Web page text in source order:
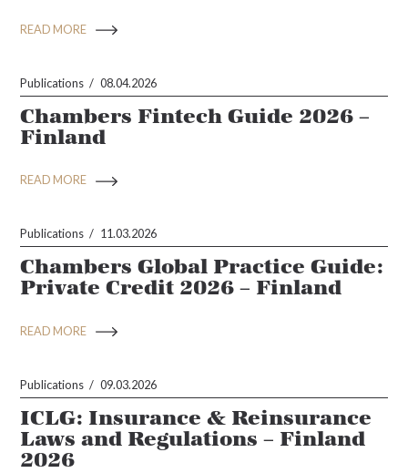
READ MORE
Publications 08.04.2026
Chambers Fintech Guide 2026 –
Finland
READ MORE
Publications 11.03.2026
Chambers Global Practice Guide:
Private Credit 2026 – Finland
READ MORE
Publications 09.03.2026
ICLG: Insurance & Reinsurance
Laws and Regulations – Finland
2026